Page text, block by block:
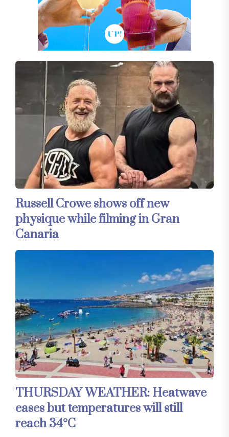
Russell Crowe shows off new
physique while filming in Gran
Canaria
THURSDAY WEATHER: Heatwave
eases but temperatures will still
reach 34°C